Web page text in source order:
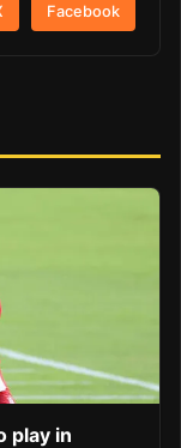
Facebook
play in